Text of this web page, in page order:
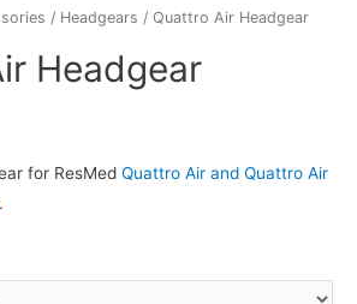
/ Headgears / Quattro Air Headgear
Headgear
for ResMed Quattro Air and Quattro Air
.